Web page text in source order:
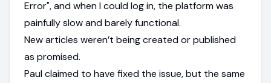
Error", and when I could log in, the platform was
painfully slow and barely functional.
New articles weren’t being created or published
as promised.
Paul claimed to have fixed the issue, but the same